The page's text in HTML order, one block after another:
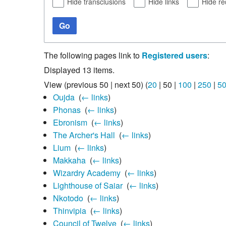
Go
The following pages link to Registered users:
Displayed 13 items.
View (previous 50 | next 50) (20 | 50 | 100 | 250 |
Oujda‎ (← links)
Phonas‎ (← links)
Ebronism‎ (← links)
The Archer's Hall (← links)
Lium‎ (← links)
Makkaha‎ (← links)
Wizardry Academy‎ (← links)
Lighthouse of Saiar‎ (← links)
Nkotodo‎ (← links)
Thinvipia‎ (← links)
Council of Twelve‎ (← links)